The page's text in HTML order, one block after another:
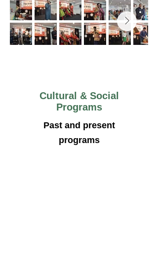
Cultural & Social
Programs
Past and present
programs